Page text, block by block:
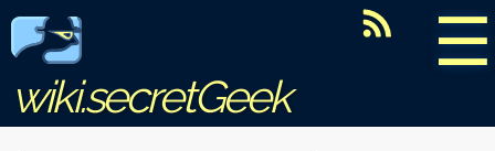
☰
wiki.secretGeek